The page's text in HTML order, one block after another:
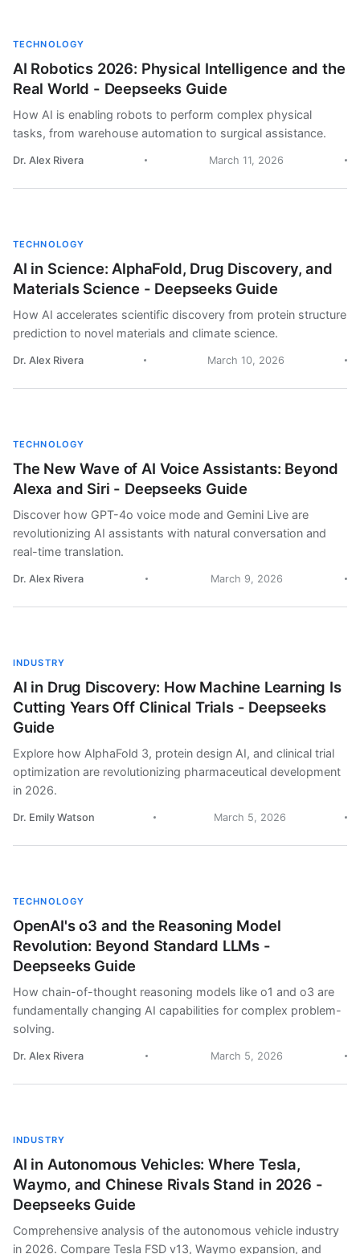
TECHNOLOGY
AI Robotics 2026: Physical Intelligence and the
Real World - Deepseeks Guide
How AI is enabling robots to perform complex physical
tasks, from warehouse automation to surgical assistance.
Dr. Alex Rivera March 11, 2026
TECHNOLOGY
AI in Science: AlphaFold, Drug Discovery, and
Materials Science - Deepseeks Guide
How AI accelerates scientific discovery from protein structure
prediction to novel materials and climate science.
Dr. Alex Rivera March 10, 2026
TECHNOLOGY
The New Wave of AI Voice Assistants: Beyond
Alexa and Siri - Deepseeks Guide
Discover how GPT-4o voice mode and Gemini Live are
revolutionizing AI assistants with natural conversation and
real-time translation.
Dr. Alex Rivera March 9, 2026
INDUSTRY
AI in Drug Discovery: How Machine Learning Is
Cutting Years Off Clinical Trials - Deepseeks
Guide
Explore how AlphaFold 3, protein design AI, and clinical trial
optimization are revolutionizing pharmaceutical development
in 2026.
Dr. Emily Watson March 5, 2026
TECHNOLOGY
OpenAI's o3 and the Reasoning Model
Revolution: Beyond Standard LLMs -
Deepseeks Guide
How chain-of-thought reasoning models like o1 and o3 are
fundamentally changing AI capabilities for complex problem-
solving.
Dr. Alex Rivera March 5, 2026
INDUSTRY
AI in Autonomous Vehicles: Where Tesla,
Waymo, and Chinese Rivals Stand in 2026 -
Deepseeks Guide
Comprehensive analysis of the autonomous vehicle industry
in 2026. Compare Tesla FSD v13, Waymo expansion, and